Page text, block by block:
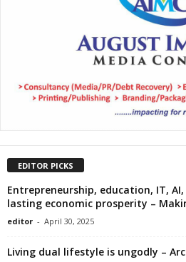
EDITOR PICKS
Entrepreneurship, education, IT,
lasting economic prosperity –
editor - April 30, 2025
Living dual lifestyle is ungodly –